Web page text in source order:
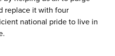
replace it with four
national pride to live in